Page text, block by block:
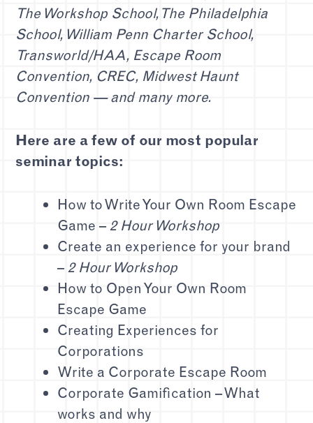
The Workshop School, The Philadelphia
School, William Penn Charter School,
Transworld/HAA, Escape Room
Convention, CREC, Midwest Haunt
Convention — and many more.
Here are a few of our most popular
seminar topics:
How to Write Your Own Room Escape
Game – 2 Hour Workshop
Create an experience for your brand
– 2 Hour Workshop
How to Open Your Own Room
Escape Game
Creating Experiences for
Corporations
Write a Corporate Escape Room
Corporate Gamification – What
works and why